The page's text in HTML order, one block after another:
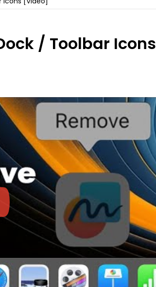
/ Toolbar Icons